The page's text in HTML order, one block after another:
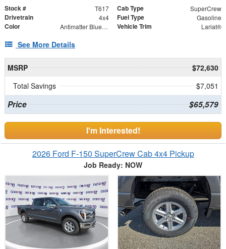
Stock # T617 Cab Type SuperCrew
Drivetrain 4x4 Fuel Type Gasoline
Color Antimatter Blue Metallic Vehicle Trim Lariat®
See More Details
MSRP
$72,630
Total Savings
$7,051
Price $65,579
I'm Interested!
2026 Ford F-150 SuperCrew Cab 4x4 Pickup
Job Ready: NOW